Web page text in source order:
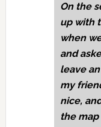
On the
up with
when
and
leave
my
nice,
the